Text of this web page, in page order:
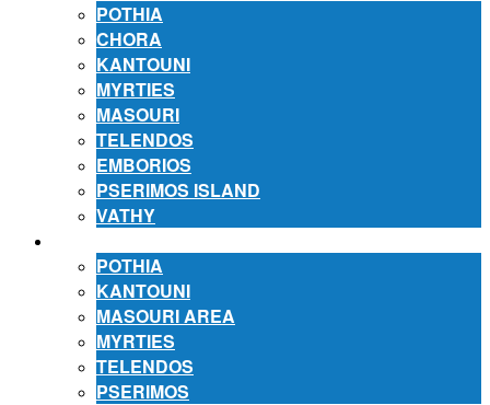
POTHIA
CHORA
KANTOUNI
MYRTIES
MASOURI
TELENDOS
EMBORIOS
PSERIMOS ISLAND
VATHY
POTHIA
KANTOUNI
MASOURI AREA
MYRTIES
TELENDOS
PSERIMOS